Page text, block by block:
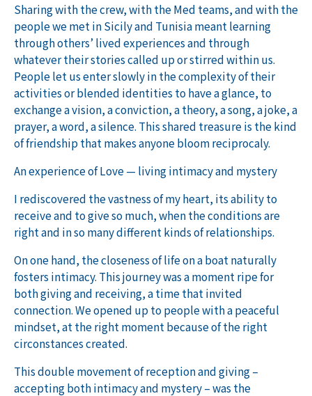
Sharing with the crew, with the Med teams, and with the
people we met in Sicily and Tunisia meant learning
through others’ lived experiences and through
whatever their stories called up or stirred within us.
People let us enter slowly in the complexity of their
activities or blended identities to have a glance, to
exchange a vision, a conviction, a theory, a song, a joke, a
prayer, a word, a silence. This shared treasure is the kind
of friendship that makes anyone bloom reciprocaly.
An experience of Love — living intimacy and mystery
I rediscovered the vastness of my heart, its ability to
receive and to give so much, when the conditions are
right and in so many different kinds of relationships.
On one hand, the closeness of life on a boat naturally
fosters intimacy. This journey was a moment ripe for
both giving and receiving, a time that invited
connection. We opened up to people with a peaceful
mindset, at the right moment because of the right
circonstances created.
This double movement of reception and giving –
accepting both intimacy and mystery – was the